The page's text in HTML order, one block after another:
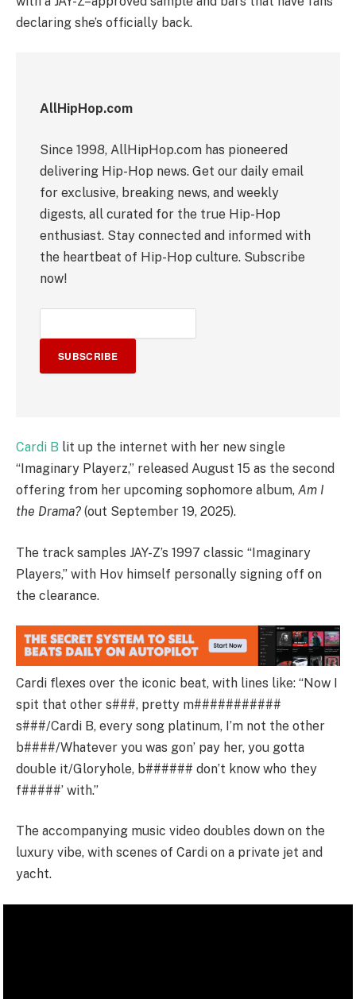
declaring she’s officially back.
AllHipHop.com
Since 1998, AllHipHop.com has pioneered
delivering Hip-Hop news. Get our daily email
for exclusive, breaking news, and weekly
digests, all curated for the true Hip-Hop
enthusiast. Stay connected and informed with
the heartbeat of Hip-Hop culture. Subscribe
now!
SUBSCRIBE
Cardi B lit up the internet with her new single
“Imaginary Playerz,” released August 15 as the second
offering from her upcoming sophomore album, Am I
the Drama? (out September 19, 2025).
The track samples JAY-Z’s 1997 classic “Imaginary
Players,” with Hov himself personally signing off on
the clearance.
Cardi flexes over the iconic beat, with lines like: “Now I
spit that other s###, pretty m###########
s###/Cardi B, every song platinum, I’m not the other
b####/Whatever you was gon’ pay hеr, you gotta
double it/Gloryhole, b###### don’t know who thеy
f#####’ with.”
The accompanying music video doubles down on the
luxury vibe, with scenes of Cardi on a private jet and
yacht.